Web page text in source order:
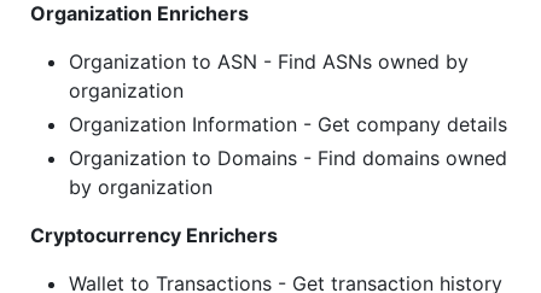
Organization Enrichers
Organization to ASN - Find ASNs owned by
organization
Organization Information - Get company details
Organization to Domains - Find domains owned
by organization
Cryptocurrency Enrichers
Wallet to Transactions - Get transaction history